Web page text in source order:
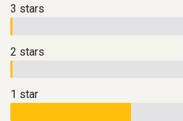
3 stars
2 stars
1 star